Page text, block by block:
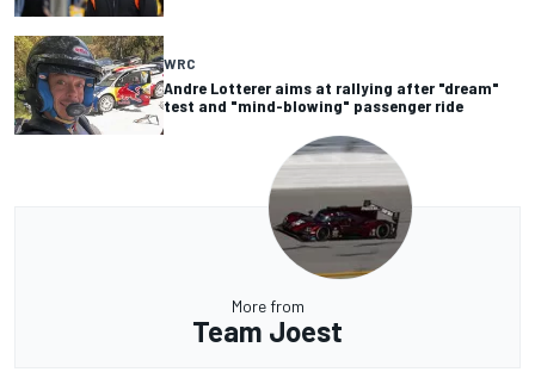
WRC
Andre Lotterer aims at rallying after "dream"
test and "mind-blowing" passenger ride
More from
Team Joest